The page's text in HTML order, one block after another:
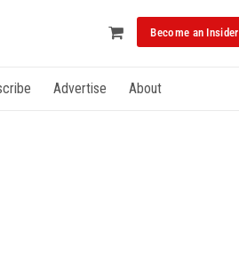
Become an Insider
Advertise About